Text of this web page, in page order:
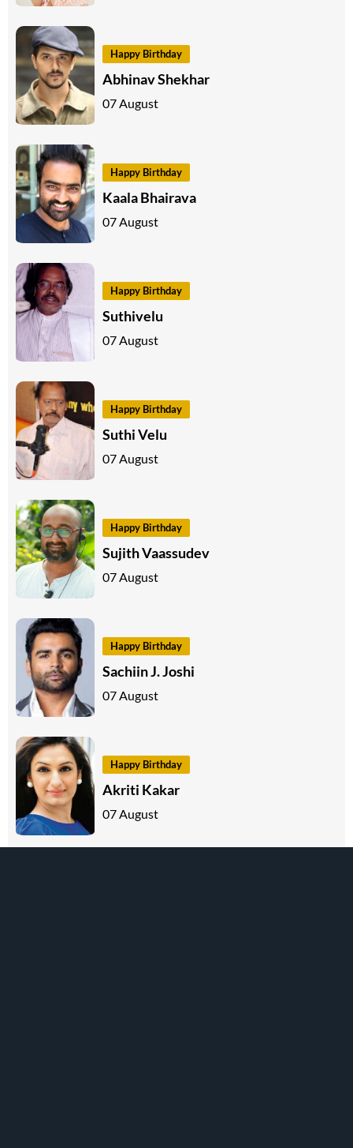
Happy Birthday
Abhinav Shekhar
07 August
Happy Birthday
Kaala Bhairava
07 August
Happy Birthday
Suthivelu
07 August
Happy Birthday
Suthi Velu
07 August
Happy Birthday
Sujith Vaassudev
07 August
Happy Birthday
Sachiin J. Joshi
07 August
Happy Birthday
Akriti Kakar
07 August